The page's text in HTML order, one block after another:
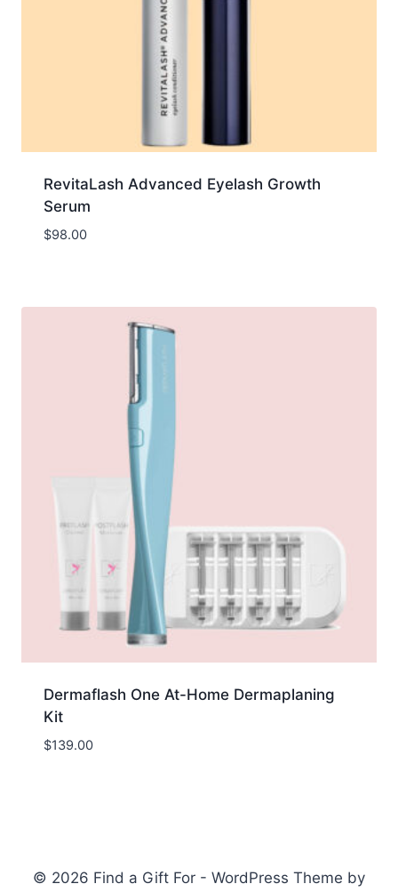
RevitaLash Advanced Eyelash Growth
Serum
$98.00
Dermaflash One At-Home Dermaplaning
Kit
$139.00
© 2026 Find a Gift For - WordPress Theme by